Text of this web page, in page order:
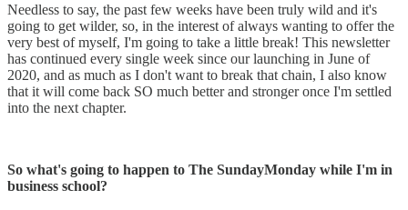
Needless to say, the past few weeks have been truly wild and it's
going to get wilder, so, in the interest of always wanting to offer the
very best of myself, I'm going to take a little break! This newsletter
has continued every single week since our launching in June of
2020, and as much as I don't want to break that chain, I also know
that it will come back SO much better and stronger once I'm settled
into the next chapter.
So what's going to happen to The SundayMonday while I'm in
business school?